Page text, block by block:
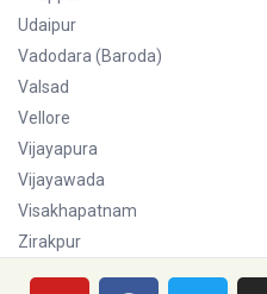
Udaipur
Vadodara (Baroda)
Valsad
Vellore
Vijayapura
Vijayawada
Visakhapatnam
Zirakpur